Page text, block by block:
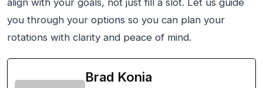
align with your goals, not just fill a slot. Let us guide
you through your options so you can plan your
rotations with clarity and peace of mind.
Brad Konia